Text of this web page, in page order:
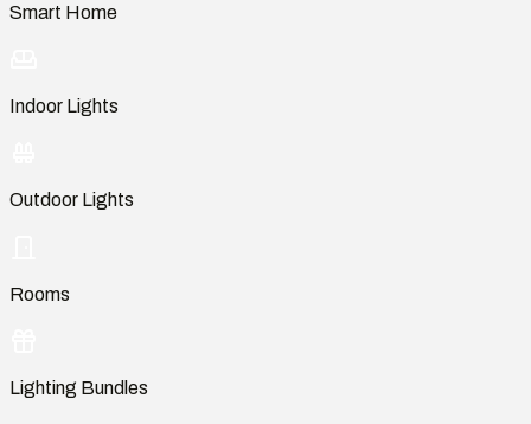
Smart Home
Indoor Lights
Outdoor Lights
Rooms
Lighting Bundles